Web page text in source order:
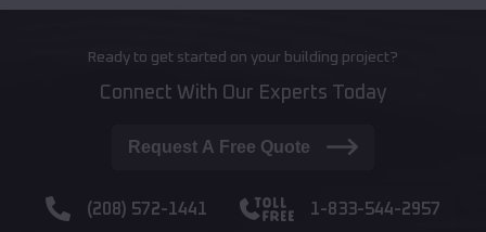
Ready to get started on your building project?
Connect With Our Experts Today
Request A Free Quote
(208) 572-1441 1-833-544-2957